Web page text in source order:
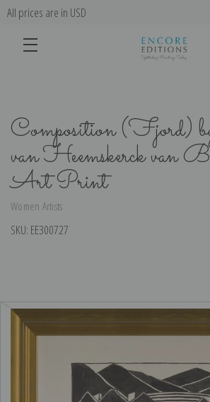
All prices are in USD
Composition (Fjord)
van Heemskerck van
Art Print
Women Artists
SKU: EE300727